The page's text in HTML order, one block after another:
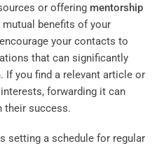
or offering mentorship
benefits of your
your contacts to
that can significantly
If you find a relevant article or
forwarding it can
their success.
setting a schedule for regular